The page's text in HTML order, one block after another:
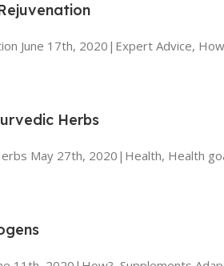
June 17th, 2020|Expert Advice,
Herbs
May 27th, 2020|Health, Health